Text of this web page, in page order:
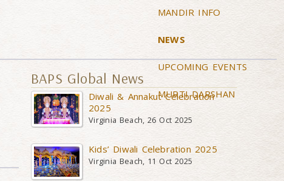
MANDIR INFO
NEWS
UPCOMING EVENTS
MURTI DARSHAN
BAPS Global News
Diwali & Annakut Celebration
2025
Virginia Beach, 26 Oct 2025
Kids’ Diwali Celebration 2025
Virginia Beach, 11 Oct 2025